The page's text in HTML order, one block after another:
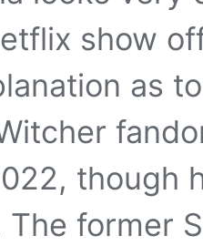
show
as
though
The former